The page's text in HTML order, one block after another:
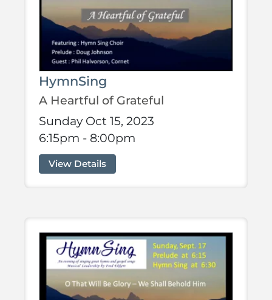
HymnSing
A Heartful of Grateful
Sunday Oct 15, 2023
6:15pm - 8:00pm
View Details